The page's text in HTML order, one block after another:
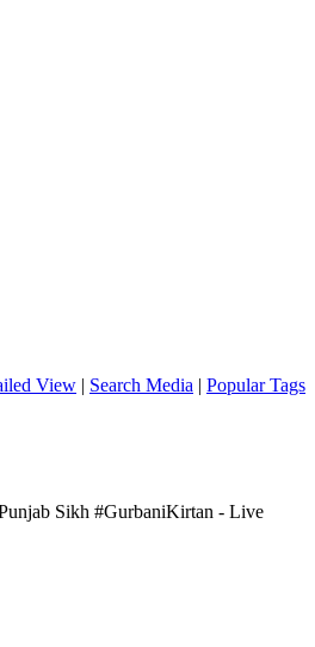
View | Search Media | Popular Tags
Sikh #GurbaniKirtan - Live